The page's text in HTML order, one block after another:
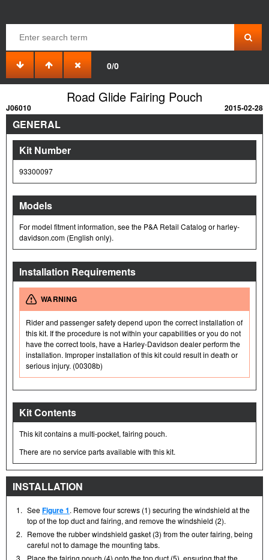
0/0
Road Glide Fairing Pouch
J06010 2015-02-28
GENERAL
Kit Number
93300097
Models
For model fitment information, see the P&A Retail Catalog or harley-
davidson.com (English only).
Installation Requirements
WARNING
Rider and passenger safety depend upon the correct installation of
this kit. If the procedure is not within your capabilities or you do not
have the correct tools, have a Harley-Davidson dealer perform the
installation. Improper installation of this kit could result in death or
serious injury. (00308b)
Kit Contents
This kit contains a multi-pocket, fairing pouch.
There are no service parts available with this kit.
INSTALLATION
1. SeeFigure 1. Remove four screws (1) securing the windshield at the
top of the top duct and fairing, and remove the windshield (2).
2. Remove the rubber windshield gasket (3) from the outer fairing, being
careful not to damage the mounting tabs.
3. Place the fairing pouch (4) onto the top duct (5), ensuring that the